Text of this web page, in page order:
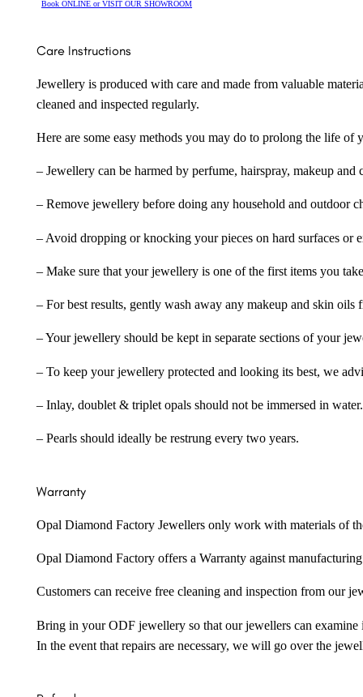
Book ONLINE or VISIT OUR SHOWROOM
Care Instructions
Jewellery is produced with care and made from valuable
cleaned and inspected regularly.
Here are some easy methods you may do to prolong the life
– Jewellery can be harmed by perfume, hairspray, makeup
– Remove jewellery before doing any household and outdoor
– Avoid dropping or knocking your pieces on hard surfaces or
– Make sure that your jewellery is one of the first items you
– For best results, gently wash away any makeup and skin
– Your jewellery should be kept in separate sections of your
– To keep your jewellery protected and looking its best, we
– Inlay, doublet & triplet opals should not be immersed in water.
– Pearls should ideally be restrung every two years.
Warranty
Opal Diamond Factory Jewellers only work with materials of
Opal Diamond Factory offers a Warranty against
Customers can receive free cleaning and inspection from our
Bring in your ODF jewellery so that our jewellers can examine
In the event that repairs are necessary, we will go over the